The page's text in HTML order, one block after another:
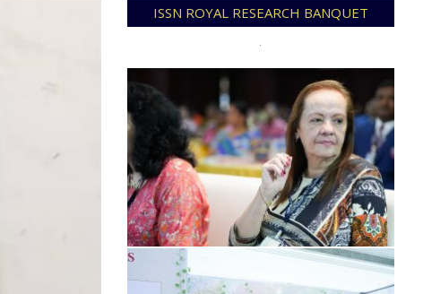
ISSN ROYAL RESEARCH BANQUET